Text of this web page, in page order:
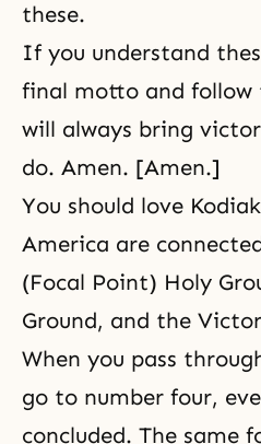
these.
If you understand
final motto and follow
will always bring
do. Amen. [Amen.]
You should love
America are
(Focal Point) Holy
Ground, and the
When you pass
go to number four,
concluded. The same